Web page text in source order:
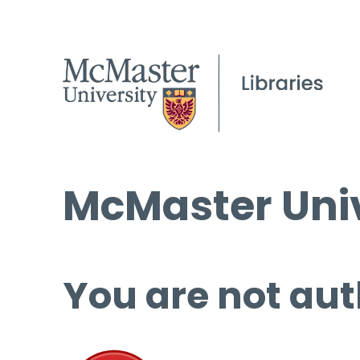
McMaster
You are not